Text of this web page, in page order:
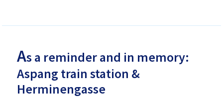
As a reminder and in memory:
Aspang train station &
Herminengasse